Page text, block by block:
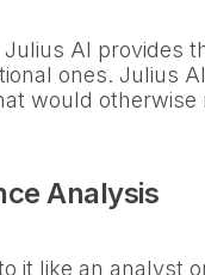
AI provides
ones. Julius
would
Analysis
it like an analyst